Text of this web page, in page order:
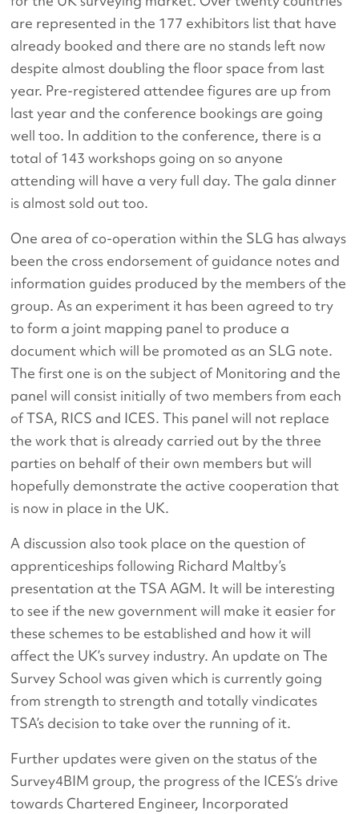
are represented in the 177 exhibitors list that have
already booked and there are no stands left now
despite almost doubling the floor space from last
year. Pre-registered attendee figures are up from
last year and the conference bookings are going
well too. In addition to the conference, there is a
total of 143 workshops going on so anyone
attending will have a very full day. The gala dinner
is almost sold out too.
One area of co-operation within the SLG has always
been the cross endorsement of guidance notes and
information guides produced by the members of the
group. As an experiment it has been agreed to try
to form a joint mapping panel to produce a
document which will be promoted as an SLG note.
The first one is on the subject of Monitoring and the
panel will consist initially of two members from each
of TSA, RICS and ICES. This panel will not replace
the work that is already carried out by the three
parties on behalf of their own members but will
hopefully demonstrate the active cooperation that
is now in place in the UK.
A discussion also took place on the question of
apprenticeships following Richard Maltby’s
presentation at the TSA AGM. It will be interesting
to see if the new government will make it easier for
these schemes to be established and how it will
affect the UK’s survey industry. An update on The
Survey School was given which is currently going
from strength to strength and totally vindicates
TSA’s decision to take over the running of it.
Further updates were given on the status of the
Survey4BIM group, the progress of the ICES’s drive
towards Chartered Engineer, Incorporated